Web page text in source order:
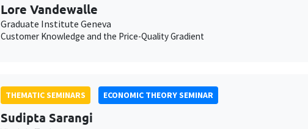
Lore Vandewalle
Graduate Institute Geneva
Customer Knowledge and the Price-Quality Gradient
THEMATIC SEMINARS ECONOMIC THEORY SEMINAR
Sudipta Sarangi